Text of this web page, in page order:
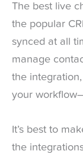
The best live
the popular
synced at all
manage
the
your
It’s best to
the